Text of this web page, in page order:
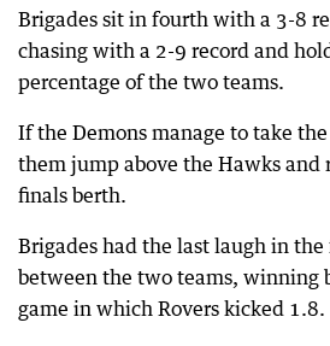
Brigades sit in fourth with a 3-8
chasing with a 2-9 record and
percentage of the two teams.
If the Demons manage to take
them jump above the Hawks and
finals berth.
Brigades had the last laugh in
between the two teams, winning
game in which Rovers kicked 1.8.